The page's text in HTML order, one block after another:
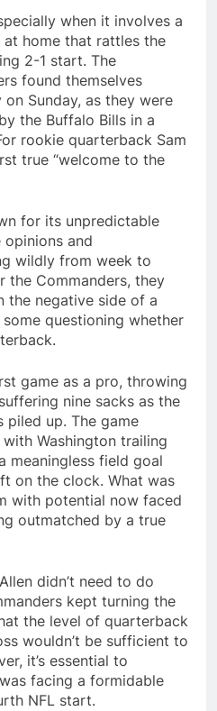
when it involves a
home that rattles the
2-1 start. The
found themselves
Sunday, as they were
the Buffalo Bills in a
rookie quarterback Sam
true “welcome to the
for its unpredictable
and
wildly from week to
the Commanders, they
the negative side of a
questioning whether
game as a pro, throwing
nine sacks as the
piled up. The game
Washington trailing
meaningless field goal
on the clock. What was
with potential now faced
outmatched by a true
didn’t need to do
kept turning the
the level of quarterback
wouldn’t be sufficient to
it’s essential to
facing a formidable
NFL start.